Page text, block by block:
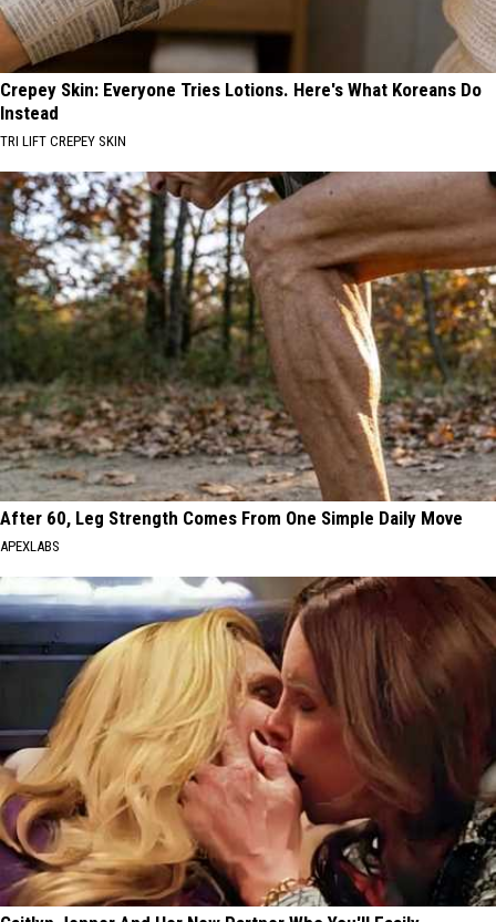
Crepey Skin: Everyone Tries Lotions. Here's What Koreans Do
Instead
TRI LIFT CREPEY SKIN
After 60, Leg Strength Comes From One Simple Daily Move
APEXLABS